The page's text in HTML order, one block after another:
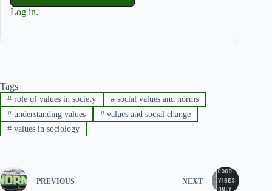
Log in.
Tags
#role of values in society #social values and norms
#understanding values #values and social change
#values in sociology
PREVIOUS NEXT